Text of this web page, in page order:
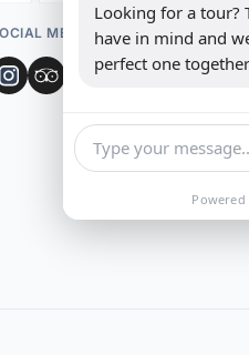
MEDIA
Looking for a tour?
have in mind and
perfect one
Powered